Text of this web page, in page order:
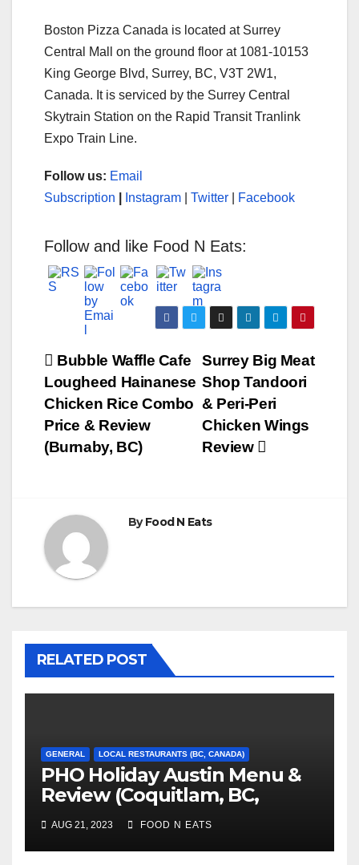
Boston Pizza Canada is located at Surrey
Central Mall on the ground floor at 1081-10153
King George Blvd, Surrey, BC, V3T 2W1,
Canada. It is serviced by the Surrey Central
Skytrain Station on the Rapid Transit Tranlink
Expo Train Line.
Follow us: Email
Subscription
Instagram Twitter Facebook
Follow and like Food N Eats:
Post
navigation
Surrey Big Meat
Shop Tandoori
& Peri-Peri
Chicken Wings
Review
Bubble Waffle Cafe
Lougheed Hainanese
Chicken Rice Combo
Price & Review
(Burnaby, BC)
ByFood N Eats
RELATED POST
GENERAL LOCAL RESTAURANTS (BC, CANADA)
PHO Holiday Austin Menu &
Review (Coquitlam, BC,
Canada)
AUG 21, 2023 FOOD N EATS